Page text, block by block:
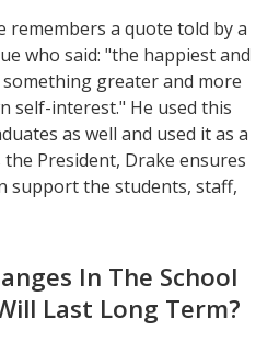
remembers a quote told by a
who said: "the happiest and
greater and more
self-interest." He used this
as well and used it as a
the President, Drake ensures
support the students, staff,
In The School
Last Long Term?